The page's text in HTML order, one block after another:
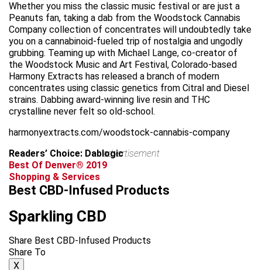
Whether you miss the classic music festival or are just a
Peanuts fan, taking a dab from the Woodstock Cannabis
Company collection of concentrates will undoubtedly take
you on a cannabinoid-fueled trip of nostalgia and ungodly
grubbing. Teaming up with Michael Lange, co-creator of
the Woodstock Music and Art Festival, Colorado-based
Harmony Extracts has released a branch of modern
concentrates using classic genetics from Citral and Diesel
strains. Dabbing award-winning live resin and THC
crystalline never felt so old-school.
harmonyextracts.com/woodstock-cannabis-company
Readers’ Choice: Dablogicadvertisement
Best Of Denver® 2019
Shopping & Services
Best CBD-Infused Products
Sparkling CBD
Share Best CBD-Infused Products
Share To
X